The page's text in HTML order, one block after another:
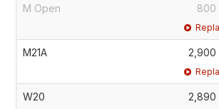
M Open 800
M21A 2,900
W20 2,890